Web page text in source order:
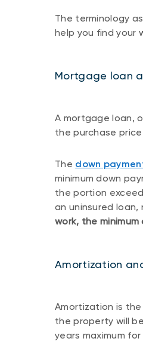
The terminology
help you find your
Mortgage loan
A mortgage loan,
the purchase
The down
minimum down
the portion
an uninsured
work, the
Amortization
Amortization is
the property will
years maximum